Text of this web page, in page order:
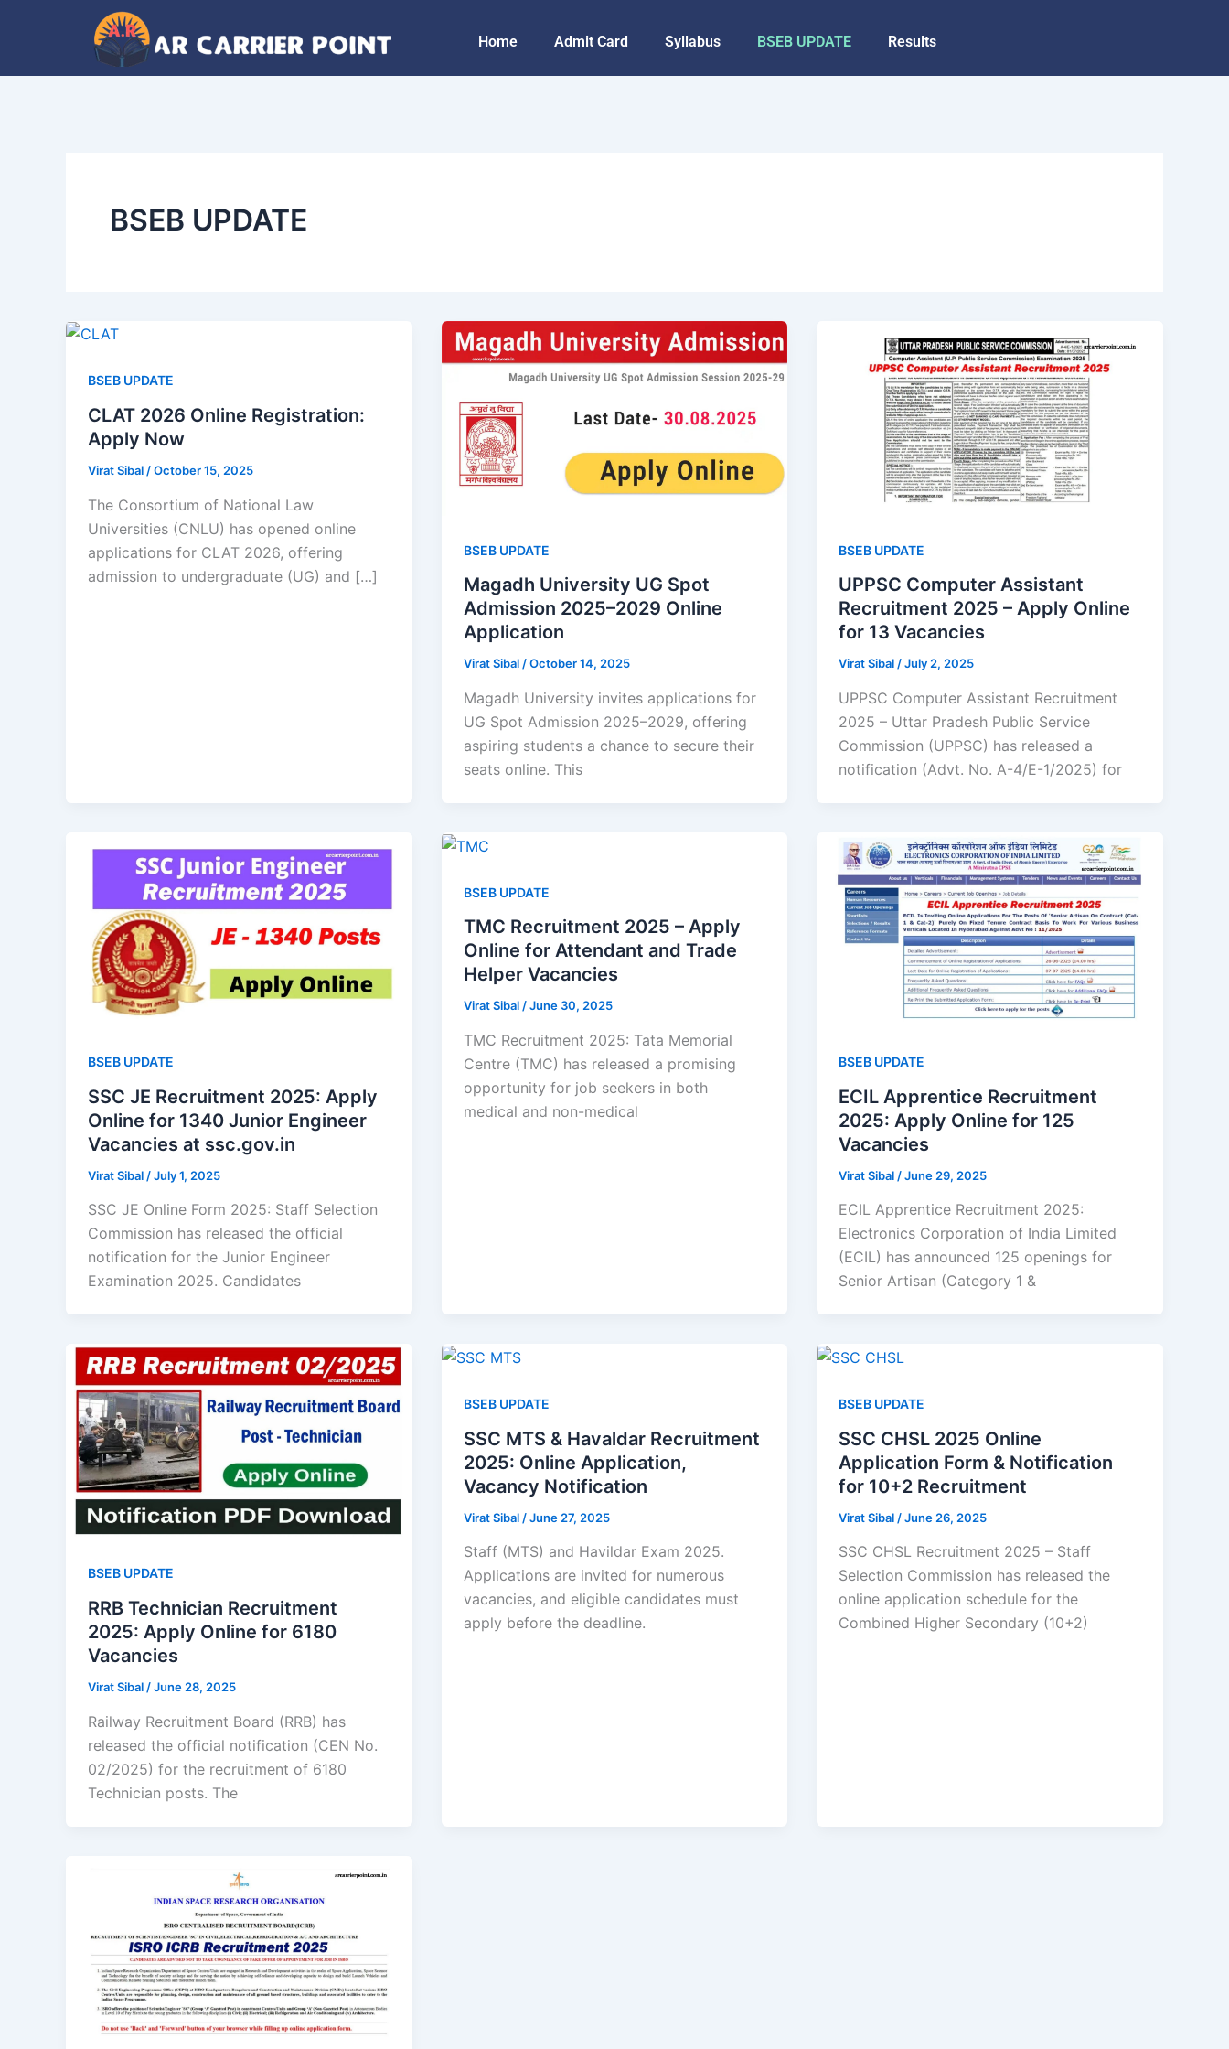
Home Admit Card Syllabus BSEB UPDATE Results
BSEB UPDATE
BSEB UPDATE
CLAT 2026 Online Registration:
Apply Now
Virat Sibal /October 15, 2025
The Consortium of National Law
Universities (CNLU) has opened online
applications for CLAT 2026, offering
admission to undergraduate (UG) and […]
BSEB UPDATE
Magadh University UG Spot
Admission 2025–2029 Online
Application
Virat Sibal/October 14, 2025
Magadh University invites applications for
UG Spot Admission 2025–2029, offering
aspiring students a chance to secure their
seats online. This
BSEB UPDATE
UPPSC Computer Assistant
Recruitment 2025 – Apply Online
for 13 Vacancies
Virat Sibal/July 2, 2025
UPPSC Computer Assistant Recruitment
2025 – Uttar Pradesh Public Service
Commission (UPPSC) has released a
notification (Advt. No. A-4/E-1/2025) for
BSEB UPDATE
SSC JE Recruitment 2025: Apply
Online for 1340 Junior Engineer
Vacancies at ssc.gov.in
Virat Sibal /July 1, 2025
SSC JE Online Form 2025: Staff Selection
Commission has released the official
notification for the Junior Engineer
Examination 2025. Candidates
BSEB UPDATE
TMC Recruitment 2025 – Apply
Online for Attendant and Trade
Helper Vacancies
Virat Sibal/June 30, 2025
TMC Recruitment 2025: Tata Memorial
Centre (TMC) has released a promising
opportunity for job seekers in both
medical and non-medical
BSEB UPDATE
ECIL Apprentice Recruitment
2025: Apply Online for 125
Vacancies
Virat Sibal /June 29, 2025
ECIL Apprentice Recruitment 2025:
Electronics Corporation of India Limited
(ECIL) has announced 125 openings for
Senior Artisan (Category 1 &
BSEB UPDATE
RRB Technician Recruitment
2025: Apply Online for 6180
Vacancies
Virat Sibal /June 28, 2025
Railway Recruitment Board (RRB) has
released the official notification (CEN No.
02/2025) for the recruitment of 6180
Technician posts. The
BSEB UPDATE
SSC MTS & Havaldar Recruitment
2025: Online Application,
Vacancy Notification
Virat Sibal /June 27, 2025
Staff (MTS) and Havildar Exam 2025.
Applications are invited for numerous
vacancies, and eligible candidates must
apply before the deadline.
BSEB UPDATE
SSC CHSL 2025 Online
Application Form & Notification
for 10+2 Recruitment
Virat Sibal /June 26, 2025
SSC CHSL Recruitment 2025 – Staff
Selection Commission has released the
online application schedule for the
Combined Higher Secondary (10+2)